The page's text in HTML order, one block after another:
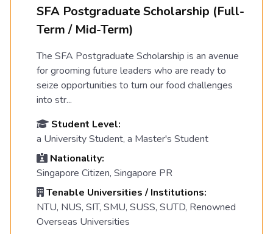
SFA Postgraduate Scholarship (Full-
Term / Mid-Term)
The SFA Postgraduate Scholarship is an avenue
for grooming future leaders who are ready to
seize opportunities to turn our food challenges
into str...
Student Level:
a University Student, a Master's Student
Nationality:
Singapore Citizen, Singapore PR
Tenable Universities / Institutions:
NTU, NUS, SIT, SMU, SUSS, SUTD, Renowned
Overseas Universities